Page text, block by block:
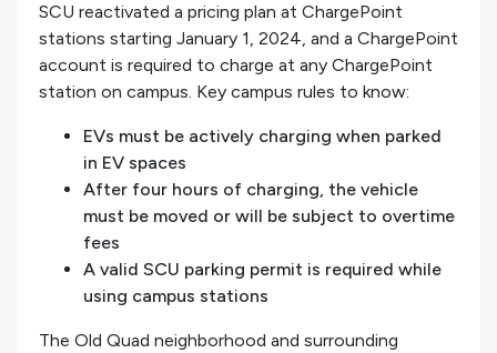
SCU reactivated a pricing plan at ChargePoint
stations starting January 1, 2024, and a ChargePoint
account is required to charge at any ChargePoint
station on campus. Key campus rules to know:
EVs must be actively charging when parked
in EV spaces
After four hours of charging, the vehicle
must be moved or will be subject to overtime
fees
A valid SCU parking permit is required while
using campus stations
The Old Quad neighborhood and surrounding